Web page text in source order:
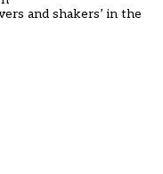
and shakers’ in the